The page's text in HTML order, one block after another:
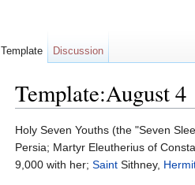
Template:August 4
Holy Seven Youths (the "Seven
Persia; Martyr Eleutherius of
9,000 with her; Saint Sithney,
Template Discussion